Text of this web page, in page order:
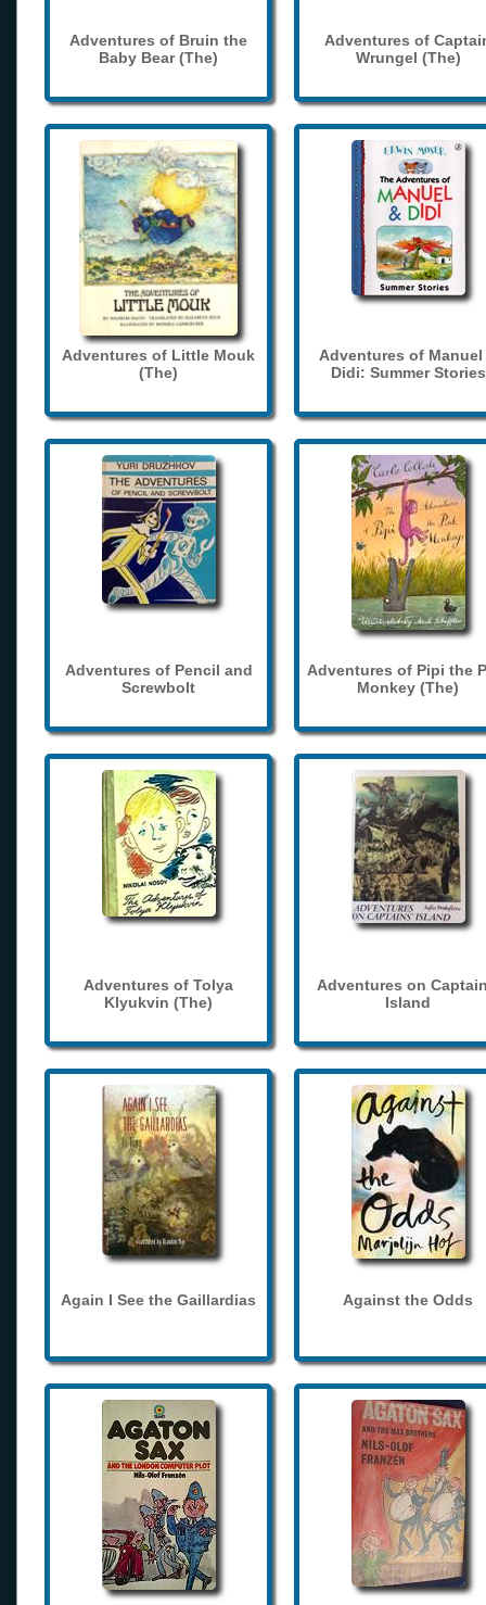
Adventures of Bruin the
Baby Bear (The)
Adventures of
Wrungel (The)
Adventures of Little Mouk
(The)
Adventures of Manuel
Didi: Summer Stories
Adventures of Pencil and
Screwbolt
Adventures of Pipi the
Monkey (The)
Adventures of Tolya
Klyukvin (The)
Adventures on
Island
Again I See the Gaillardias Against the Odds